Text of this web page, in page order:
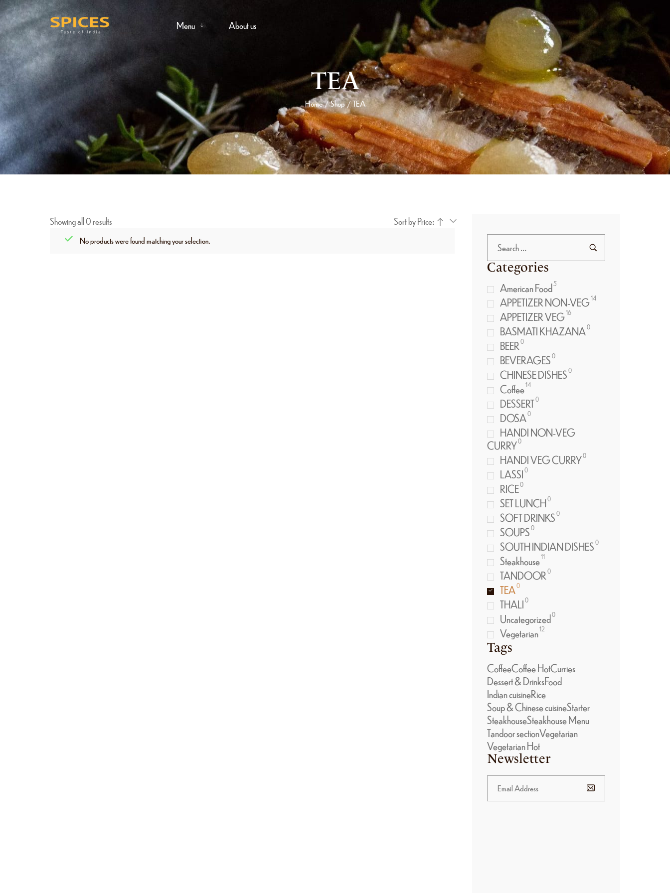
Menu About us
TEA
Home / Shop / TEA
Showing all 0 results Sort by Price:
No products were found matching your selection.
Categories
American Food5
APPETIZER NON-VEG14
APPETIZER VEG16
BASMATI KHAZANA0
BEER0
BEVERAGES0
CHINESE DISHES0
Coffee14
DESSERT0
DOSA0
HANDI NON-VEG
CURRY0
HANDI VEG CURRY0
LASSI0
RICE0
SET LUNCH0
SOFT DRINKS0
SOUPS0
SOUTH INDIAN DISHES0
Steakhouse11
TANDOOR0
TEA0
THALI0
Uncategorized0
Vegetarian12
Tags
CoffeeCoffee HotCurries
Dessert & DrinksFood
Indian cuisineRice
Soup & Chinese cuisineStarter
SteakhouseSteakhouse Menu
Tandoor sectionVegetarian
Vegetarian Hot
Newsletter